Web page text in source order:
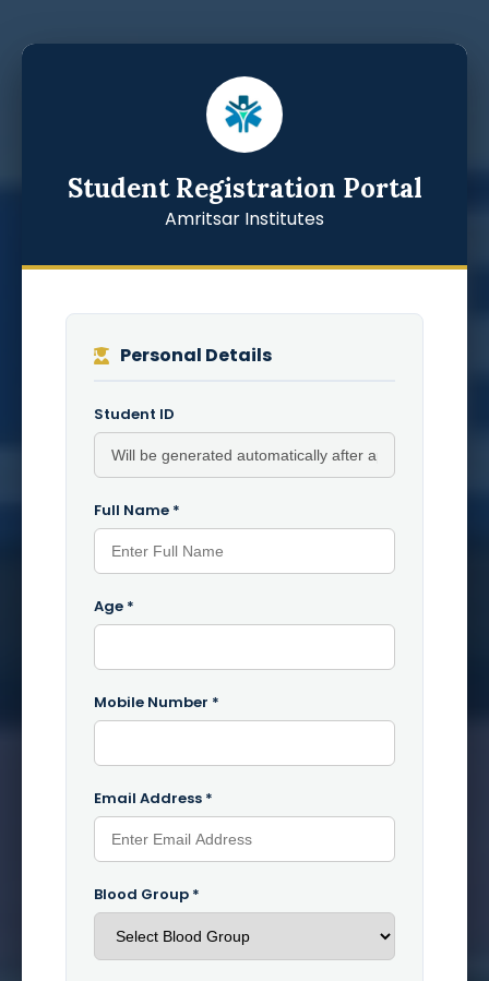
Student Registration Portal
Amritsar Institutes
Personal Details
Student ID
Full Name *
Age *
Mobile Number *
Email Address *
Blood Group *